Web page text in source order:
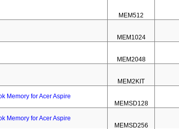
MEM512
MEM1024
MEM2048
MEM2KIT
Memory for Acer Aspire
MEMSD128
Memory for Acer Aspire
MEMSD256